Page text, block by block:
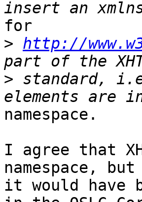
for
> http://
> standard,
namespace.
I agree that
namespace,
it would have